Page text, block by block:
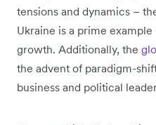
tensions and dynamics –
Ukraine is a prime
growth. Additionally, the
the advent of paradigm-
business and political